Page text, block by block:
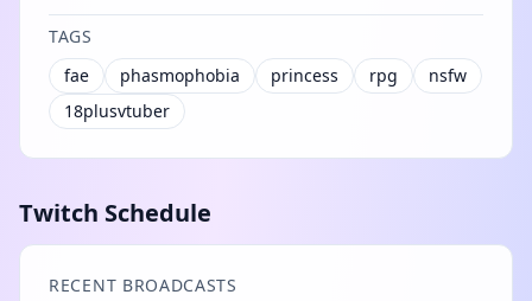
TAGS
fae
phasmophobia princess rpg
nsfw
18plusvtuber
Twitch Schedule
RECENT BROADCASTS